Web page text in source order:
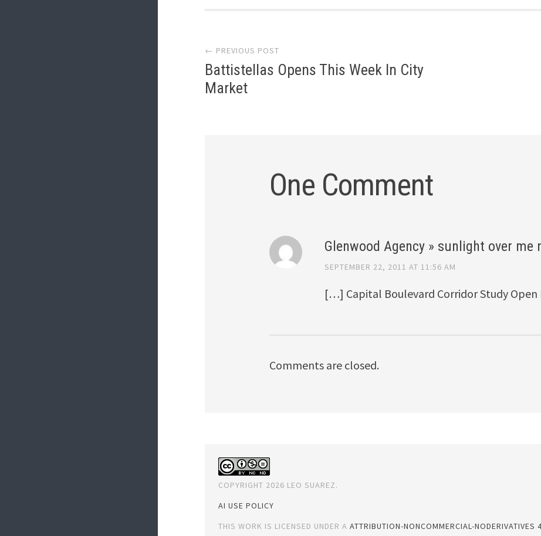
navigation
← PREVIOUS POST
Battistellas Opens This Week In City
Market
One Comment
Glenwood Agency » sunlight over
SEPTEMBER 22, 2011 AT 11:56 AM
[…] Capital Boulevard Corridor Study
Comments are closed.
COPYRIGHT 2026 LEO SUAREZ.
AI USE POLICY
THIS WORK IS LICENSED UNDER AATTRIBUTION-NONCOMMERCIAL-NODERIVATIVES